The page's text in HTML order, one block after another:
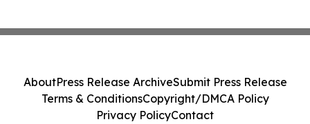
AboutPress Release ArchiveSubmit Press Release
Terms & ConditionsCopyright/DMCA Policy
Privacy PolicyContact